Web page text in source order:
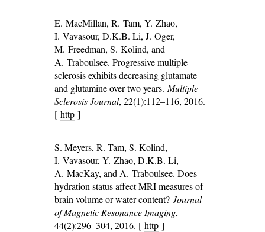
E. MacMillan, R. Tam, Y. Zhao,
I. Vavasour, D.K.B. Li, J. Oger,
M. Freedman, S. Kolind, and
A. Traboulsee. Progressive multiple
sclerosis exhibits decreasing glutamate
and glutamine over two years. Multiple
Sclerosis Journal, 22(1):112–116, 2016.
[ http ]
S. Meyers, R. Tam, S. Kolind,
I. Vavasour, Y. Zhao, D.K.B. Li,
A. MacKay, and A. Traboulsee. Does
hydration status affect MRI measures of
brain volume or water content? Journal
of Magnetic Resonance Imaging,
44(2):296–304, 2016. [ http ]